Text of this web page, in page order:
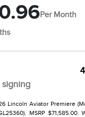
Per Month
signing
Lincoln Aviator Premiere
MSRP $71,585.00.